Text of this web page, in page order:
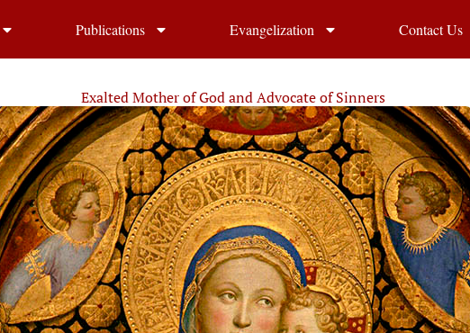
Publications Evangelization Contact Us
Exalted Mother of God and Advocate of Sinners